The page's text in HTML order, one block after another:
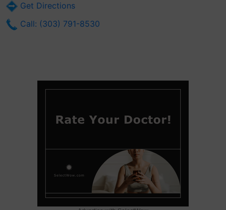
Get Directions
Call: (303) 791-8530